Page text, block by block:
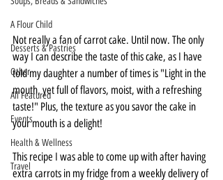
A Flour Child
Desserts & Pastries
Other
All Featured
Events
Health & Wellness
Travel
Not really a fan of carrot cake. Until now. The only
way I can describe the taste of this cake, as I have
told my daughter a number of times is "Light in the
mouth, yet full of flavors, moist, with a refreshing
taste!" Plus, the texture as you savor the cake in
your mouth is a delight!
This recipe I was able to come up with after having
extra carrots in my fridge from a weekly delivery of